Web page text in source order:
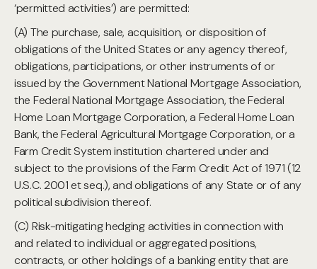
‘permitted activities’) are permitted:
(A) The purchase, sale, acquisition, or disposition of
obligations of the United States or any agency thereof,
obligations, participations, or other instruments of or
issued by the Government National Mortgage Association,
the Federal National Mortgage Association, the Federal
Home Loan Mortgage Corporation, a Federal Home Loan
Bank, the Federal Agricultural Mortgage Corporation, or a
Farm Credit System institution chartered under and
subject to the provisions of the Farm Credit Act of 1971 (12
U.S.C. 2001 et seq.), and obligations of any State or of any
political subdivision thereof.
(C) Risk-mitigating hedging activities in connection with
and related to individual or aggregated positions,
contracts, or other holdings of a banking entity that are